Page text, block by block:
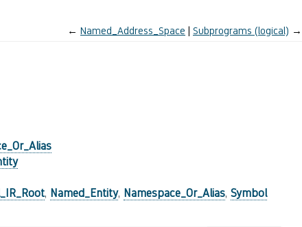
← Named_Address_Space Subprograms (logical) →
, Named_Entity, Namespace_Or_Alias, Symbol